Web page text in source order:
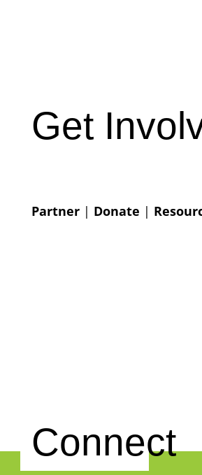
Get
Partner| Donate |
Connect